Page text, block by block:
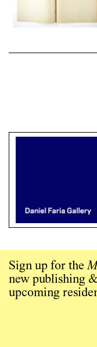
Sign up for the
new publishing
upcoming